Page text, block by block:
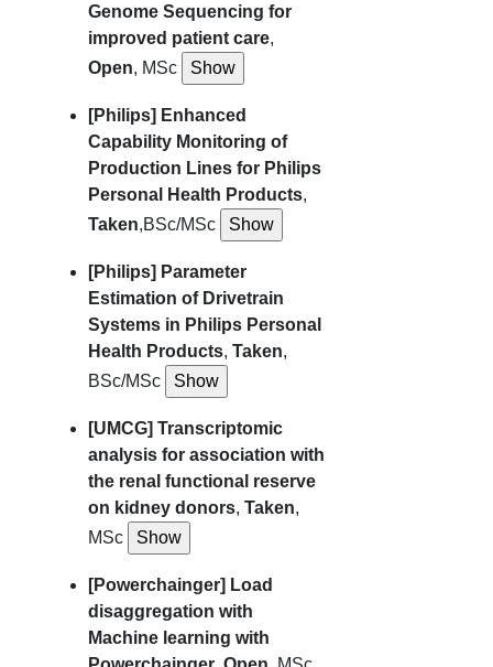
Genome Sequencing for
improved patient care,
Open, MSc
[Philips] Enhanced
Capability Monitoring of
Production Lines for Philips
Personal Health Products,
Taken,BSc/MSc
[Philips] Parameter
Estimation of Drivetrain
Systems in Philips Personal
Health Products, Taken,
BSc/MSc
[UMCG] Transcriptomic
analysis for association with
the renal functional reserve
on kidney donors, Taken,
MSc
[Powerchainger] Load
disaggregation with
Machine learning with